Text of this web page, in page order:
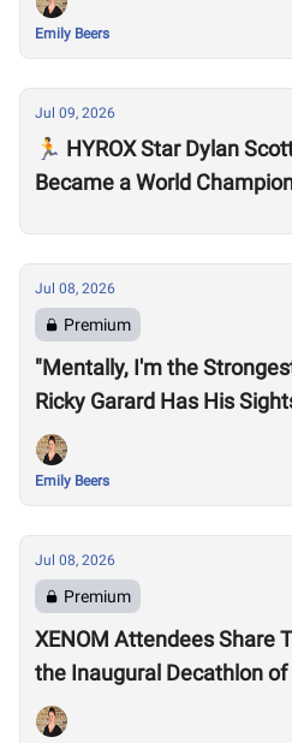
Emily Beers
Jul 09, 2026
🏃 HYROX Star Dylan
Became a World
Jul 08, 2026
Premium
"Mentally, I'm the
Ricky Garard Has His
CrossFit Games
Emily Beers
Jul 08, 2026
Premium
XENOM Attendees Share
the Inaugural Decathlon